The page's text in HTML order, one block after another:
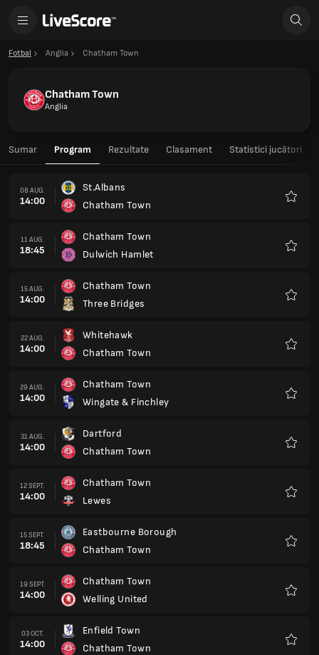
Fotbal Anglia Chatham Town
Chatham Town
Anglia
Sumar Program Rezultate Clasament Statistici jucători
08 AUG.
14:00
St.Albans
Chatham Town
11 AUG.
18:45
Chatham Town
Dulwich Hamlet
15 AUG.
14:00
Chatham Town
Three Bridges
22 AUG.
14:00
Whitehawk
Chatham Town
29 AUG.
14:00
Chatham Town
Wingate & Finchley
31 AUG.
14:00
Dartford
Chatham Town
12 SEPT.
14:00
Chatham Town
Lewes
15 SEPT.
18:45
Eastbourne Borough
Chatham Town
19 SEPT.
14:00
Chatham Town
Welling United
03 OCT.
14:00
Enfield Town
Chatham Town